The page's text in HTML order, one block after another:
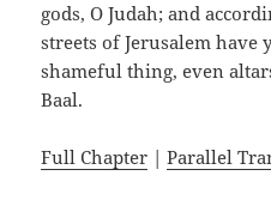
gods, O Judah; and
streets of Jerusalem have
shameful thing, even
Baal.
Full Chapter |Parallel